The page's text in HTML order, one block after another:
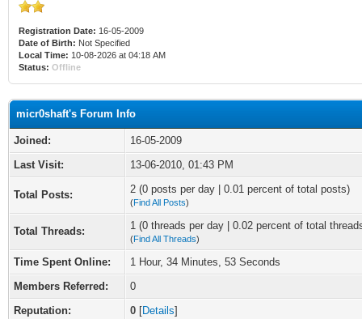
Registration Date: 16-05-2009
Date of Birth: Not Specified
Local Time: 10-08-2026 at 04:18 AM
Status: Offline
micr0shaft's Forum Info
Joined:
16-05-2009
Last Visit:
13-06-2010, 01:43 PM
Total Posts: 2 (0 posts per day | 0.01 percent of total posts)
(Find All Posts)
Total Threads: 1 (0 threads per day | 0.02 percent of total
(Find All Threads)
Time Spent Online:
1 Hour, 34 Minutes, 53 Seconds
Members Referred:
0
Reputation:
0 [Details]